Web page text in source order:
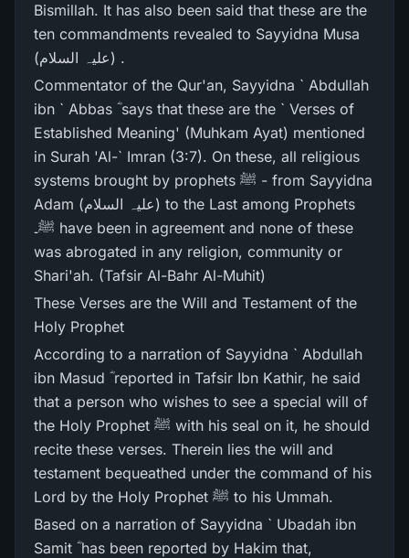
Bismillah. It has also been said that these are the
ten commandments revealed to Sayyidna Musa
(علیہ السلام) .
Commentator of the Qur'an, Sayyidna ` Abdullah
ibn ` Abbas ؓ says that these are the ` Verses of
Established Meaning' (Muhkam Ayat) mentioned
in Surah 'Al-` Imran (3:7). On these, all religious
systems brought by prophets ﷺ - from Sayyidna
Adam (علیہ السلام) to the Last among Prophets
ﷺ۔ have been in agreement and none of these
was abrogated in any religion, community or
Shari'ah. (Tafsir Al-Bahr Al-Muhit)
These Verses are the Will and Testament of the
Holy Prophet
According to a narration of Sayyidna ` Abdullah
ibn Masud ؓ reported in Tafsir Ibn Kathir, he said
that a person who wishes to see a special will of
the Holy Prophet ﷺ with his seal on it, he should
recite these verses. Therein lies the will and
testament bequeathed under the command of his
Lord by the Holy Prophet ﷺ to his Ummah.
Based on a narration of Sayyidna ` Ubadah ibn
Samit ؓ has been reported by Hakim that,